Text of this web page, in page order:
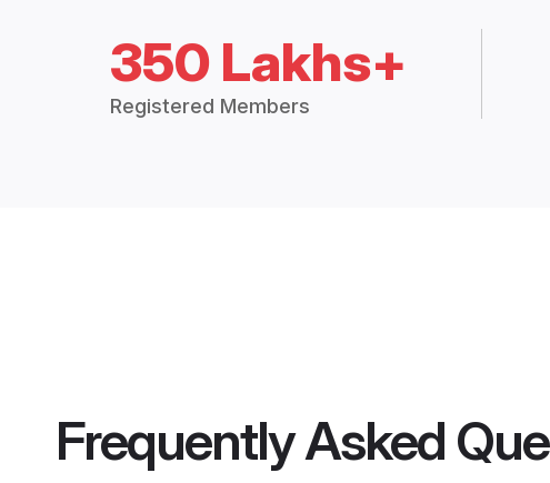
350 Lakhs+
Registered Members
Frequently Asked